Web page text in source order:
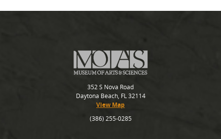
352 S Nova Road
Daytona Beach, FL 32114
View Map
(386) 255-0285